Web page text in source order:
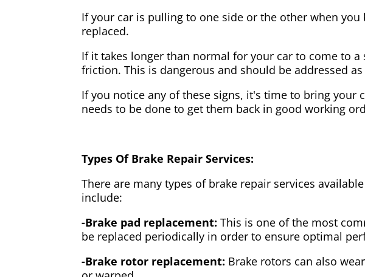
If your car is pulling to one side or the other when
replaced.
If it takes longer than normal for your car to come to
friction. This is dangerous and should be addressed
If you notice any of these signs, it's time to bring your
needs to be done to get them back in good working
Types Of Brake Repair Services:
There are many types of brake repair services
include:
-Brake pad replacement: This is one of the most
be replaced periodically in order to ensure optimal
-Brake rotor replacement: Brake rotors can also